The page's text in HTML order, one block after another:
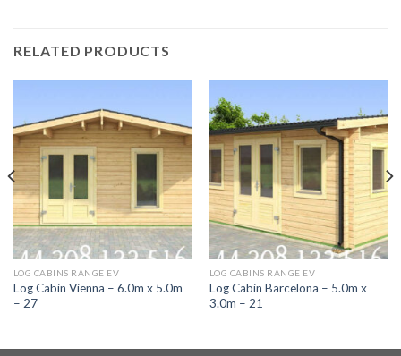
RELATED PRODUCTS
LOG CABINS RANGE EV
Log Cabin Vienna – 6.0m x 5.0m
– 27
LOG CABINS RANGE EV
Log Cabin Barcelona – 5.0m x
3.0m – 21